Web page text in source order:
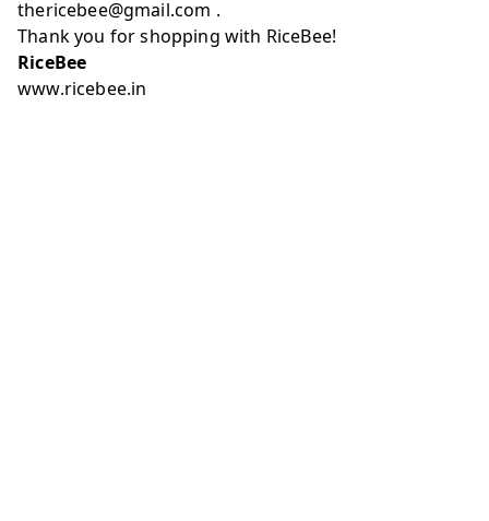
thericebee@gmail.com .
Thank you for shopping with RiceBee!
RiceBee
www.ricebee.in